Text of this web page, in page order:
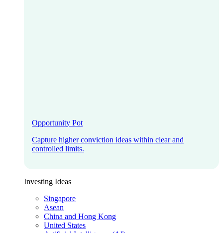
Opportunity Pot
Capture higher conviction ideas within clear and
controlled limits.
Investing Ideas
Singapore
Asean
China and Hong Kong
United States